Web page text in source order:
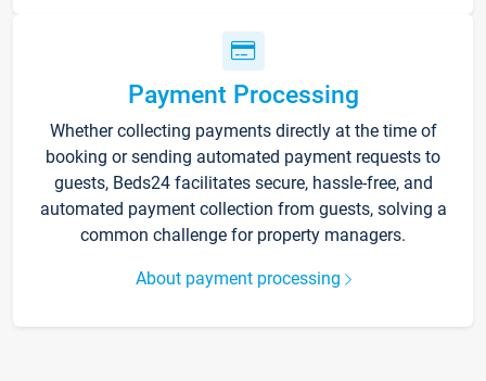
Payment Processing
Whether collecting payments directly at the time of
booking or sending automated payment requests to
guests, Beds24 facilitates secure, hassle-free, and
automated payment collection from guests, solving a
common challenge for property managers.
About payment processing